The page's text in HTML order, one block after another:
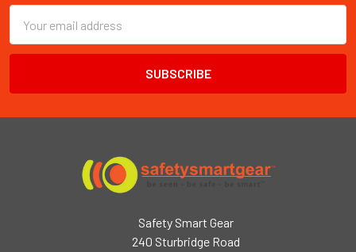
Email
Address
Safety Smart Gear
240 Sturbridge Road